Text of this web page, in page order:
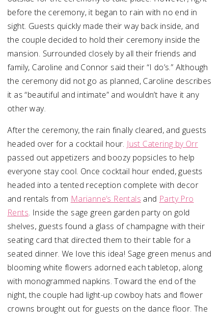
before the ceremony, it began to rain with no end in
sight. Guests quickly made their way back inside, and
the couple decided to hold their ceremony inside the
mansion. Surrounded closely by all their friends and
family, Caroline and Connor said their “I do’s.” Although
the ceremony did not go as planned, Caroline describes
it as “beautiful and intimate” and wouldn’t have it any
other way.
After the ceremony, the rain finally cleared, and guests
headed over for a cocktail hour. Just Catering by Orr
passed out appetizers and boozy popsicles to help
everyone stay cool. Once cocktail hour ended, guests
headed into a tented reception complete with decor
and rentals from Marianne’s Rentals and Party Pro
Rents. Inside the sage green garden party on gold
shelves, guests found a glass of champagne with their
seating card that directed them to their table for a
seated dinner. We love this idea! Sage green menus and
blooming white flowers adorned each tabletop, along
with monogrammed napkins. Toward the end of the
night, the couple had light-up cowboy hats and flower
crowns brought out for guests on the dance floor. The